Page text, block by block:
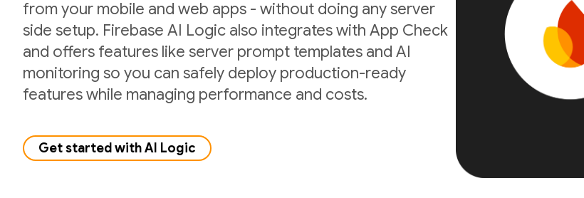
from your mobile and web apps - without doing any server
side setup. Firebase AI Logic also integrates with App Check
and offers features like server prompt templates and AI
monitoring so you can safely deploy production-ready
features while managing performance and costs.
Get started with AI Logic